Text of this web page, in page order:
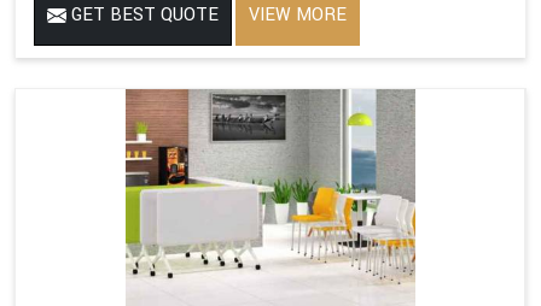
GET BEST QUOTE VIEW MORE